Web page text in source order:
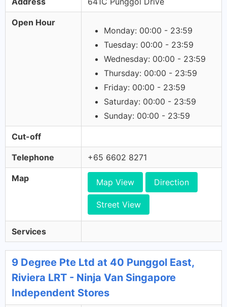
Open Hour
Monday: 00:00 - 23:59
Tuesday: 00:00 - 23:59
Wednesday: 00:00 - 23:59
Thursday: 00:00 - 23:59
Friday: 00:00 - 23:59
Saturday: 00:00 - 23:59
Sunday: 00:00 - 23:59
Cut-off
Telephone +65 6602 8271
Map Map View Direction
Street View
Services
9 Degree Pte Ltd at 40 Punggol East,
Riviera LRT - Ninja Van Singapore
Independent Stores